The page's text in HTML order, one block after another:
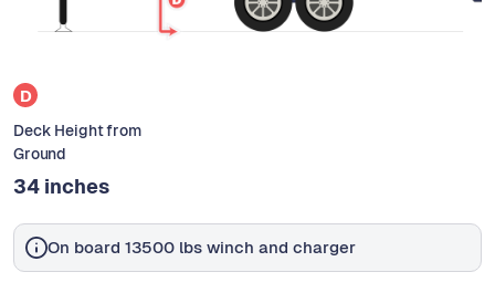
D
Deck Height from
Ground
34 inches
On board 13500 lbs winch and charger